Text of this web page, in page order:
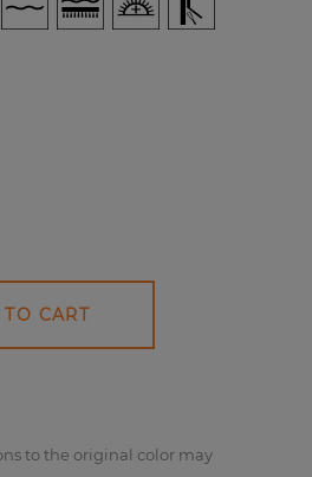
CART
to the original color may